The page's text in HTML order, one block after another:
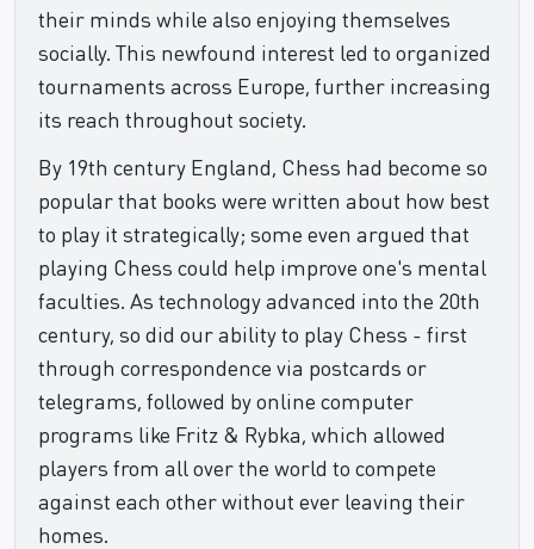
their minds while also enjoying themselves
socially. This newfound interest led to organized
tournaments across Europe, further increasing
its reach throughout society.
By 19th century England, Chess had become so
popular that books were written about how best
to play it strategically; some even argued that
playing Chess could help improve one's mental
faculties. As technology advanced into the 20th
century, so did our ability to play Chess - first
through correspondence via postcards or
telegrams, followed by online computer
programs like Fritz & Rybka, which allowed
players from all over the world to compete
against each other without ever leaving their
homes.